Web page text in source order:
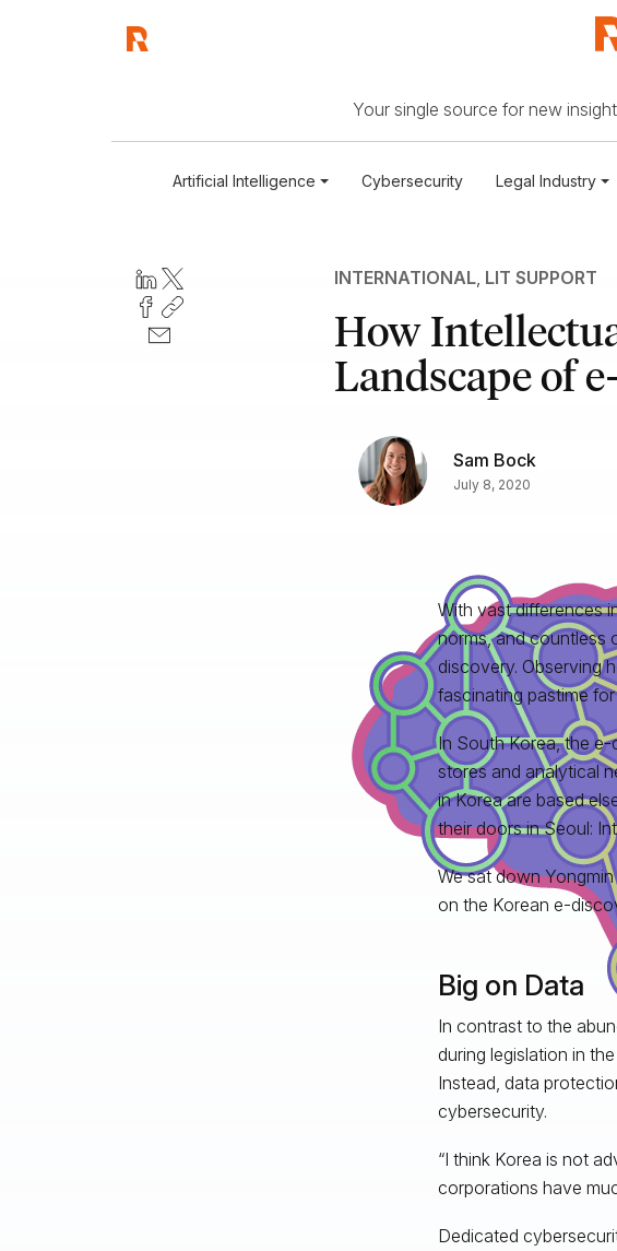
Your single source for new
Artificial Intelligence Cybersecurity Legal Industry
INTERNATIONAL, LIT SUPPORT
How
Landscape of
Sam Bock
July 8, 2020
With vast differences
norms, and countless
discovery. Observing
fascinating pastime
In South Korea, the
stores and analytical
in Korea are based
their doors in Seoul:
We sat down
on the Korean e-
Big on Data
In contrast to the
during legislation in
Instead, data
cybersecurity.
“I think Korea is not
corporations have
Dedicated